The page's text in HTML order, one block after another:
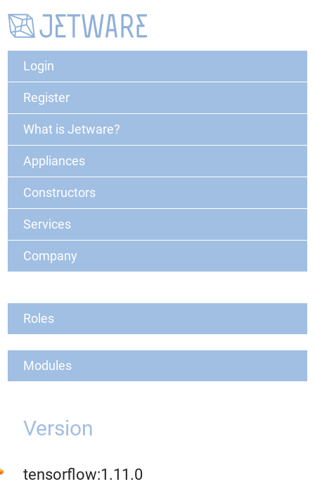
Login
Register
What is Jetware?
Appliances
Constructors
Services
Company
Roles
Modules
Version
tensorflow:1.11.0